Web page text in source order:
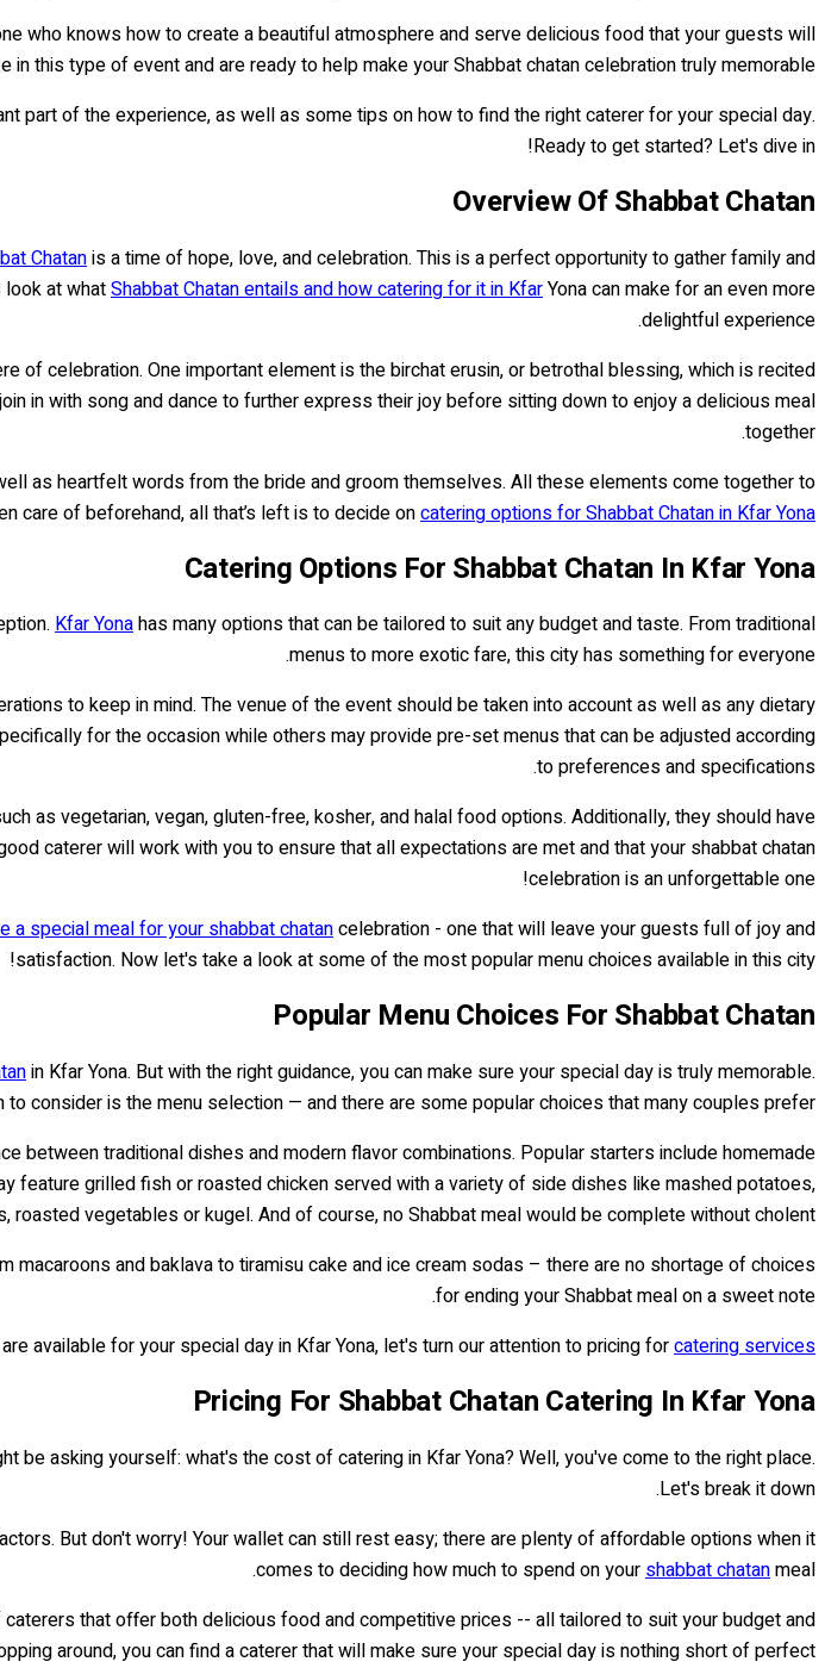
who knows how to create a beautiful atmosphere and serve delicious food that your guests will
in this type of event and are ready to help make your Shabbat chatan celebration truly memorable.
part of the experience, as well as some tips on how to find the right caterer for your special day.
Ready to get started? Let's dive in!
Overview Of Shabbat Chatan
Chatanis a time of hope, love, and celebration. This is a perfect opportunity to gather family and
at whatShabbat Chatan entails and how catering for it in KfarYona can make for an even more
delightful experience.
celebration. One important element is the birchat erusin, or betrothal blessing, which is recited
in with song and dance to further express their joy before sitting down to enjoy a delicious meal
together.
as heartfelt words from the bride and groom themselves. All these elements come together to
care of beforehand, all that’s left is to decide oncatering options for Shabbat Chatan in Kfar Yona..
Catering Options For Shabbat Chatan In Kfar Yona
Kfar Yonahas many options that can be tailored to suit any budget and taste. From traditional
menus to more exotic fare, this city has something for everyone.
to keep in mind. The venue of the event should be taken into account as well as any dietary
for the occasion while others may provide pre-set menus that can be adjusted according
to preferences and specifications.
as vegetarian, vegan, gluten-free, kosher, and halal food options. Additionally, they should have
caterer will work with you to ensure that all expectations are met and that your shabbat chatan
celebration is an unforgettable one!
a special meal for your shabbat chatancelebration - one that will leave your guests full of joy and
satisfaction. Now let's take a look at some of the most popular menu choices available in this city!
Popular Menu Choices For Shabbat Chatan
in Kfar Yona. But with the right guidance, you can make sure your special day is truly memorable.
to consider is the menu selection — and there are some popular choices that many couples prefer.
between traditional dishes and modern flavor combinations. Popular starters include homemade
feature grilled fish or roasted chicken served with a variety of side dishes like mashed potatoes,
roasted vegetables or kugel. And of course, no Shabbat meal would be complete without cholent!
and baklava to tiramisu cake and ice cream sodas – there are no shortage of choices
for ending your Shabbat meal on a sweet note.
available for your special day in Kfar Yona, let's turn our attention to pricing forcatering services
Pricing For Shabbat Chatan Catering In Kfar Yona
be asking yourself: what's the cost of catering in Kfar Yona? Well, you've come to the right place.
Let's break it down.
But don't worry! Your wallet can still rest easy; there are plenty of affordable options when it
comes to deciding how much to spend on yourshabbat chatanmeal.
that offer both delicious food and competitive prices -- all tailored to suit your budget and
around, you can find a caterer that will make sure your special day is nothing short of perfect.